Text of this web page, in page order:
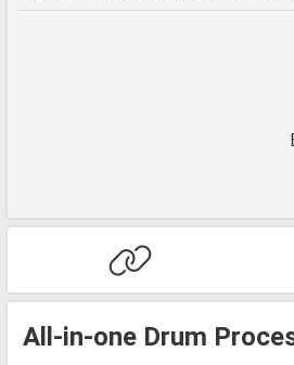
All-in-one Drum